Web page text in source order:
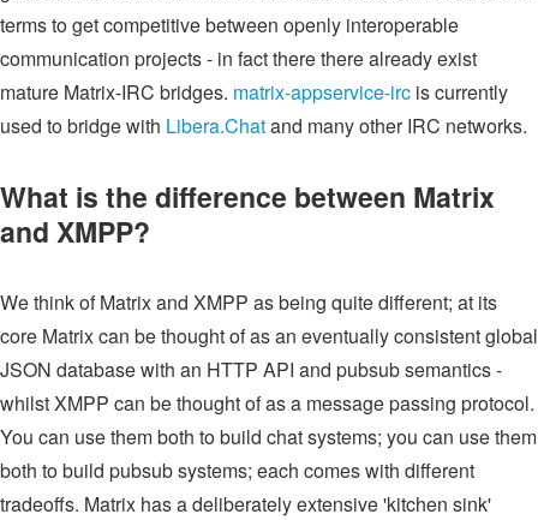
terms to get competitive between openly interoperable
communication projects - in fact there there already exist
mature Matrix-IRC bridges. matrix-appservice-irc is currently
used to bridge with Libera.Chatand many other IRC networks.
What is the difference between Matrix
and XMPP?
We think of Matrix and XMPP as being quite different; at its
core Matrix can be thought of as an eventually consistent global
JSON database with an HTTP API and pubsub semantics -
whilst XMPP can be thought of as a message passing protocol.
You can use them both to build chat systems; you can use them
both to build pubsub systems; each comes with different
tradeoffs. Matrix has a deliberately extensive 'kitchen sink'